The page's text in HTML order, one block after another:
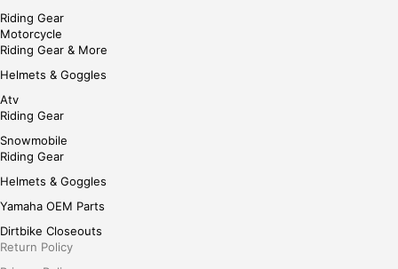
Riding Gear
Motorcycle
Riding Gear & More
Helmets & Goggles
Atv
Riding Gear
Snowmobile
Riding Gear
Helmets & Goggles
Yamaha OEM Parts
Dirtbike Closeouts
Return Policy